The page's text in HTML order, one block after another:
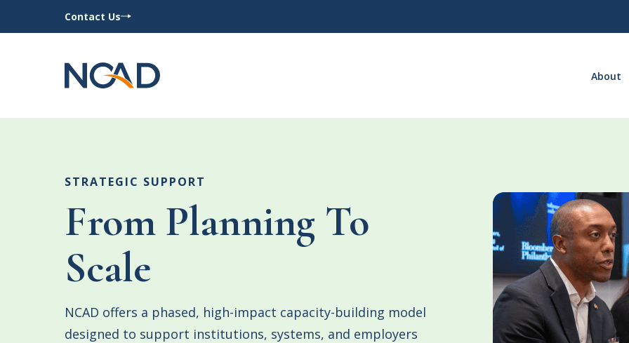
Contact Us
About
STRATEGIC SUPPORT
From Planning To
Scale
NCAD offers a phased, high-impact capacity-building model
designed to support institutions, systems, and employers